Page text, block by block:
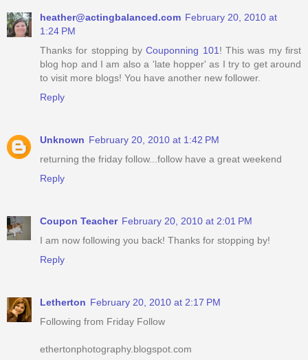
heather@actingbalanced.com February 20, 2010 at
1:24 PM
Thanks for stopping byCouponning 101 ! This was my first
blog hop and I am also a 'late hopper' as I try to get around
to visit more blogs! You have another new follower.
Reply
Unknown February 20, 2010 at 1:42 PM
returning the friday follow...follow have a great weekend
Reply
Coupon Teacher February 20, 2010 at 2:01 PM
I am now following you back! Thanks for stopping by!
Reply
Letherton February 20, 2010 at 2:17 PM
Following from Friday Follow
ethertonphotography.blogspot.com